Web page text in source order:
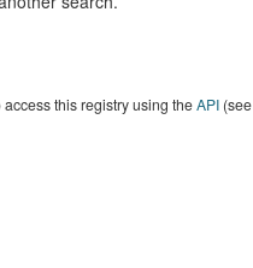
access this registry using theAPI(see